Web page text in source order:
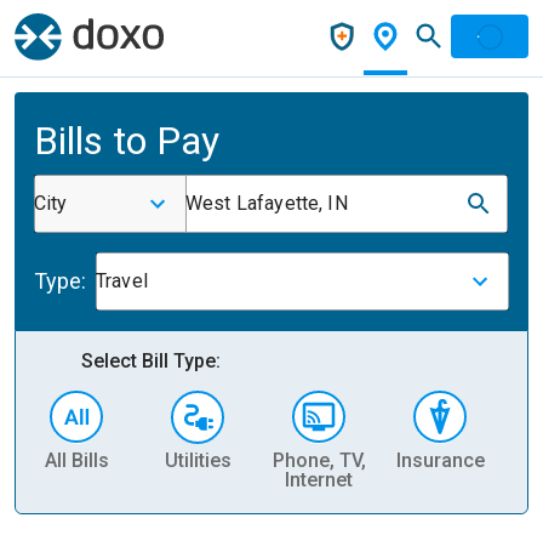
Bills to Pay
City West Lafayette, IN
Type: Travel
Select Bill Type:
All Bills Utilities
Phone, TV,
Internet
Insurance